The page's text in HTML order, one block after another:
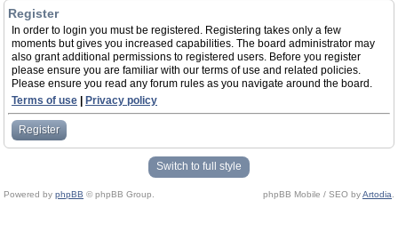
Register
In order to login you must be registered. Registering takes only a few
moments but gives you increased capabilities. The board administrator may
also grant additional permissions to registered users. Before you register
please ensure you are familiar with our terms of use and related policies.
Please ensure you read any forum rules as you navigate around the board.
Terms of use
Privacy policy
Register
Switch to full style
Powered by phpBB © phpBB Group. phpBB Mobile / SEO byArtodia